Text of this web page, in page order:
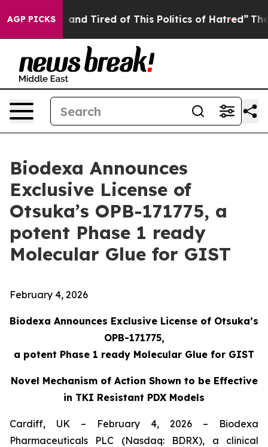
AGP PICKS
and Tired of This Politics of Hatred” The Story
Biodexa Announces
Exclusive License of
Otsuka’s OPB-171775, a
potent Phase 1 ready
Molecular Glue for GIST
February 4, 2026
Biodexa Announces Exclusive License of Otsuka’s
OPB-171775,
a potent Phase 1 ready Molecular Glue for GIST
Novel Mechanism of Action Shown to be Effective
in TKI Resistant PDX Models
Cardiff, UK – February 4, 2026 – Biodexa
Pharmaceuticals PLC (Nasdaq: BDRX), a clinical